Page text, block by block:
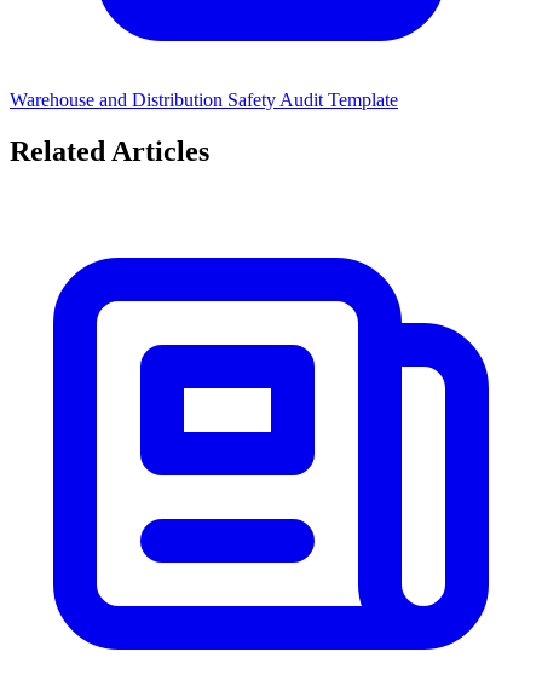
Warehouse and Distribution Safety Audit Template
Related Articles